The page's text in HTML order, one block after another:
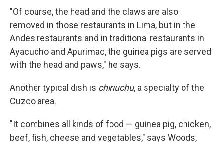
"Of course, the head and the claws are also
removed in those restaurants in Lima, but in the
Andes restaurants and in traditional restaurants in
Ayacucho and Apurimac, the guinea pigs are served
with the head and paws," he says.
Another typical dish is chiriuchu, a specialty of the
Cuzco area.
"It combines all kinds of food — guinea pig, chicken,
beef, fish, cheese and vegetables," says Woods,